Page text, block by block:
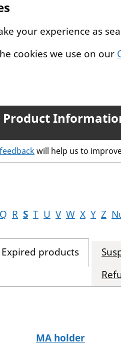
your experience as
cookies we use on our
Product
feedbackwill help us to
Q R S T U V W X Y Z
Expired products
MA holder